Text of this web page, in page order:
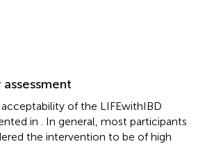
of the LIFEwithIBD
in
. In general, most participants
the intervention to be of high